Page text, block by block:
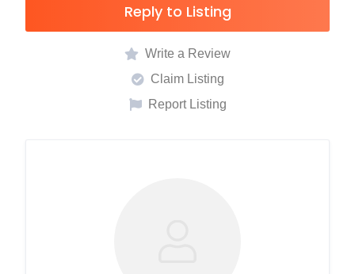
Reply to Listing
Write a Review
Claim Listing
Report Listing